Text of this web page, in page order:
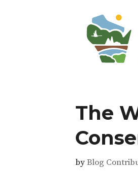
The
byBlog